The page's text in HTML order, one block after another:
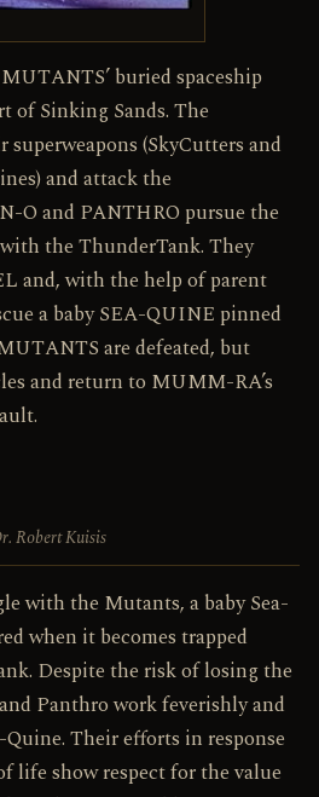
buried spaceship
of Sinking Sands. The
(SkyCutters and
and attack the
O and PANTHRO pursue the
the ThunderTank. They
and, with the help of parent
a baby SEA-QUINE pinned
are defeated, but
and return to MUMM-RA’s
Robert Kuisis
with the Mutants, a baby Sea-
when it becomes trapped
Despite the risk of losing the
Panthro work feverishly and
Quine. Their efforts in response
life show respect for the value